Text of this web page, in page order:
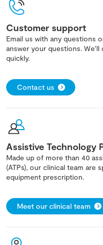
Customer support
Email us with any questions
answer your questions.
quickly.
Contact us
Assistive Technology
Made up of more than 40
(ATPs), our clinical team are
equipment prescription.
Meet our clinical team